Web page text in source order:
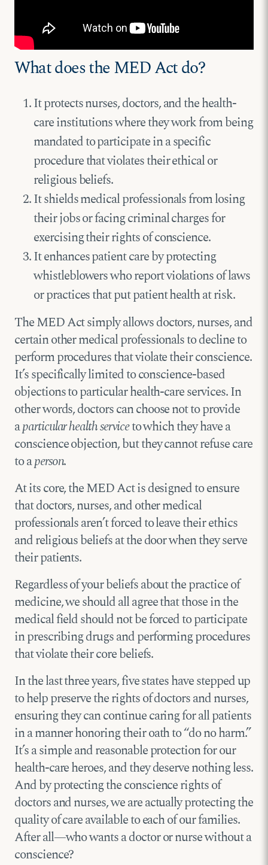
What does the MED Act do?
It protects nurses, doctors, and the health-
care institutions where they work from being
mandated to participate in a specific
procedure that violates their ethical or
religious beliefs.
It shields medical professionals from losing
their jobs or facing criminal charges for
exercising their rights of conscience.
It enhances patient care by protecting
whistleblowers who report violations of laws
or practices that put patient health at risk.
The MED Act simply allows doctors, nurses, and
certain other medical professionals to decline to
perform procedures that violate their conscience.
It’s specifically limited to conscience-based
objections to particular health-care services. In
other words, doctors can choose not to provide
aparticular health serviceto which they have a
conscience objection, but they cannot refuse care
to aperson.
At its core, the MED Act is designed to ensure
that doctors, nurses, and other medical
professionals aren’t forced to leave their ethics
and religious beliefs at the door when they serve
their patients.
Regardless of your beliefs about the practice of
medicine, we should all agree that those in the
medical field should not be forced to participate
in prescribing drugs and performing procedures
that violate their core beliefs.
In the last three years, five states have stepped up
to help preserve the rights of doctors and nurses,
ensuring they can continue caring for all patients
in a manner honoring their oath to “do no harm.”
It’s a simple and reasonable protection for our
health-care heroes, and they deserve nothing less.
And by protecting the conscience rights of
doctors and nurses, we are actually protecting the
quality of care available to each of our families.
After all—who wants a doctor or nurse without a
conscience?